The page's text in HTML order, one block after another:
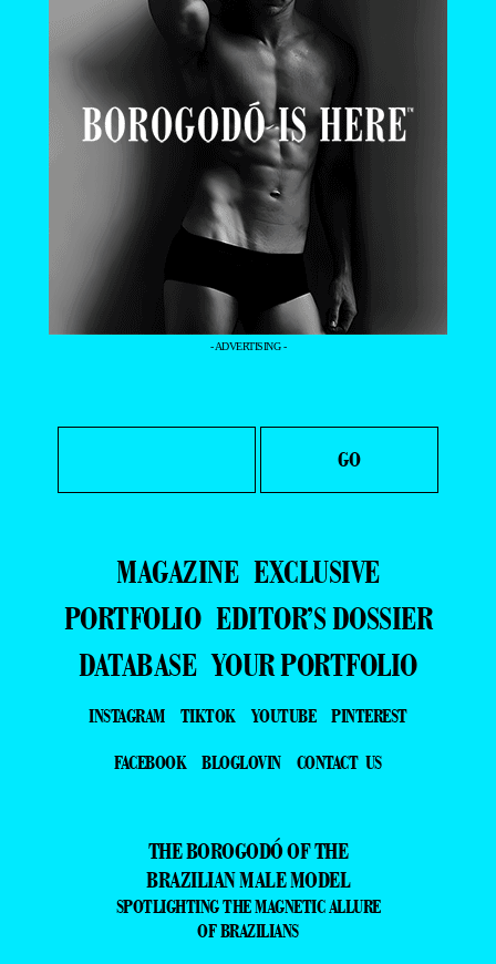
- ADVERTISING -
MAGAZINE EXCLUSIVE
PORTFOLIO EDITOR’S DOSSIER
DATABASE YOUR PORTFOLIO
INSTAGRAM TIKTOK YOUTUBE
PINTEREST
FACEBOOK
BLOGLOVIN CONTACT US
THE BOROGODÓ OF THE
BRAZILIAN MALE MODEL
SPOTLIGHTING THE MAGNETIC ALLURE
OF BRAZILIANS